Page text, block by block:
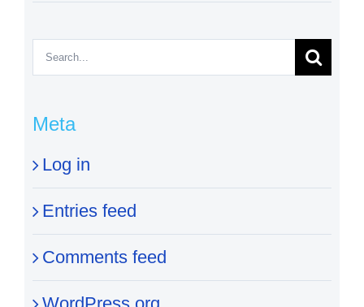
Search
for:
Meta
Log in
Entries feed
Comments feed